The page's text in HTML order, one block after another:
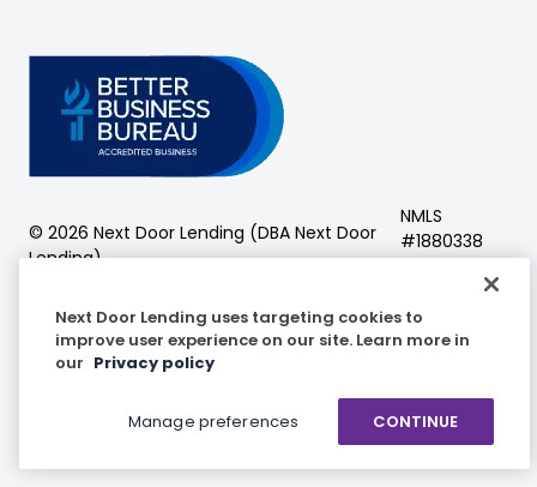
Next Door Lending
Facebook
Instagram
LinkedIn
© 2026 Next Door Lending (DBA Next Door
Lending)
NMLS
#1880338
Next Door Lending uses targeting cookies to
improve user experience on our site. Learn more in
our Privacy policy
Manage preferences CONTINUE